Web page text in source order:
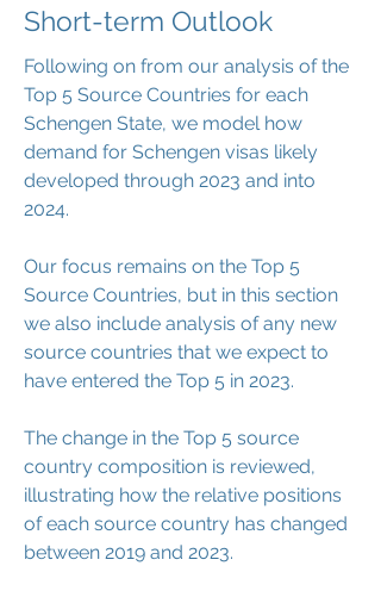
Short-term Outlook
Following on from our analysis of the
Top 5 Source Countries for each
Schengen State, we model how
demand for Schengen visas likely
developed through 2023 and into
2024.
Our focus remains on the Top 5
Source Countries, but in this section
we also include analysis of any new
source countries that we expect to
have entered the Top 5 in 2023.
The change in the Top 5 source
country composition is reviewed,
illustrating how the relative positions
of each source country has changed
between 2019 and 2023.